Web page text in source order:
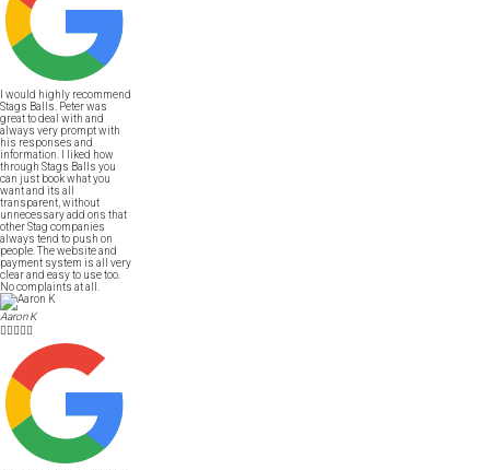
I would highly recommend
Stags Balls. Peter was
great to deal with and
always very prompt with
his responses and
information. I liked how
through Stags Balls you
can just book what you
want and its all
transparent, without
unnecessary add ons that
other Stag companies
always tend to push on
people. The website and
payment system is all very
clear and easy to use too.
No complaints at all.
Aaron K
